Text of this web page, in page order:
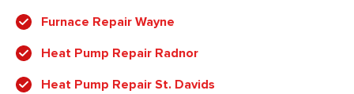
Furnace Repair Wayne
Heat Pump Repair Radnor
Heat Pump Repair St. Davids